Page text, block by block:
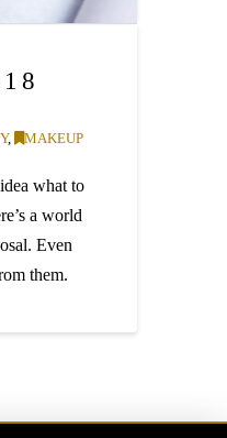
, MAKEUP
what to
a world
Even
them.